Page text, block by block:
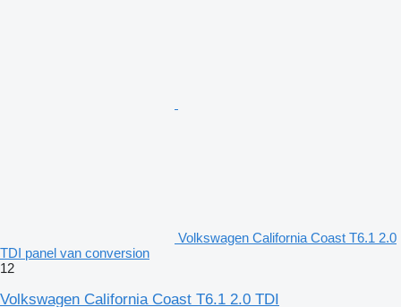
Volkswagen California Coast T6.1 2.0
TDI panel van conversion
12
Volkswagen California Coast T6.1 2.0 TDI